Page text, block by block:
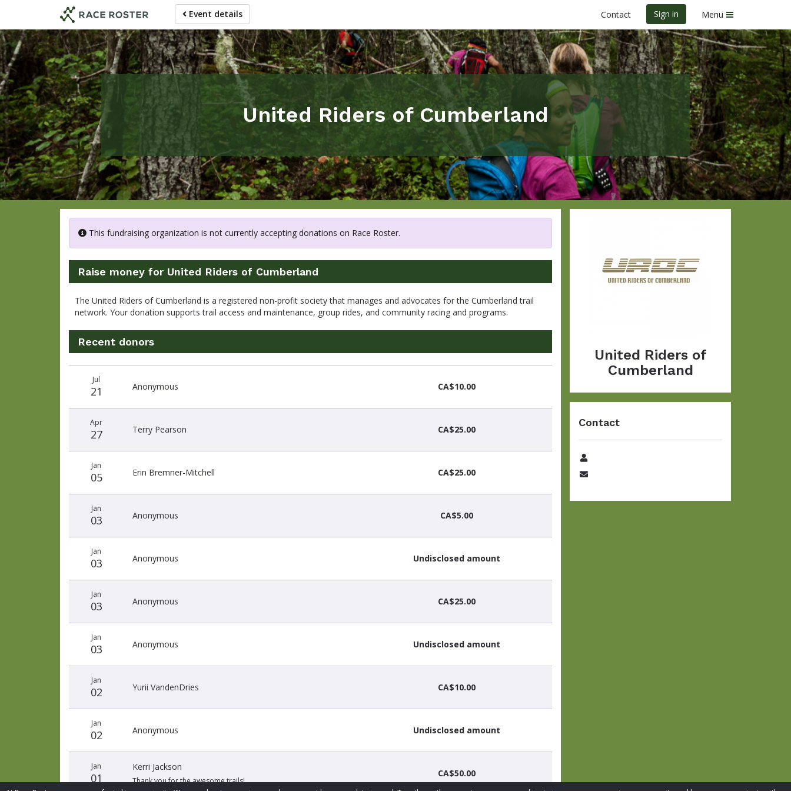
main
content
Event details Contact Sign in Menu
United Riders of Cumberland
United Riders of
Cumberland
Contact
Name
This fundraising organization is not currently accepting donations on Race Roster.
Raise money for United Riders of Cumberland
The United Riders of Cumberland is a registered non-profit society that manages and advocates for the Cumberland trail
network. Your donation supports trail access and maintenance, group rides, and community racing and programs.
Recent donors
donorsJul
21 Anonymous CA$10.00
Apr
27 Terry Pearson CA$25.00
Jan
05 Erin Bremner-Mitchell CA$25.00
Jan
03 Anonymous CA$5.00
Jan
03 Anonymous Undisclosed amount
Jan
03 Anonymous CA$25.00
Jan
03 Anonymous Undisclosed amount
Jan
02 Yurii VandenDries CA$10.00
Jan
02 Anonymous Undisclosed amount
Jan
01
Kerri Jackson
Thank you for the awesome trails!
CA$50.00